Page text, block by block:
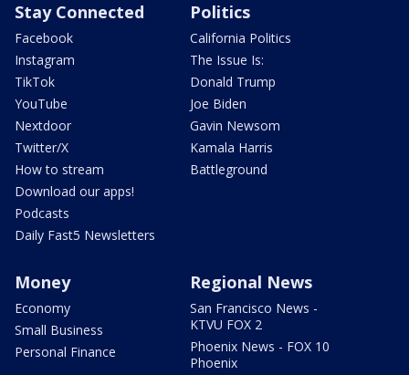
Stay Connected
Facebook
Instagram
TikTok
YouTube
Nextdoor
Twitter/X
How to stream
Download our apps!
Podcasts
Daily Fast5 Newsletters
Politics
California Politics
The Issue Is:
Donald Trump
Joe Biden
Gavin Newsom
Kamala Harris
Battleground
Money
Economy
Small Business
Personal Finance
Regional News
San Francisco News -
KTVU FOX 2
Phoenix News - FOX 10
Phoenix